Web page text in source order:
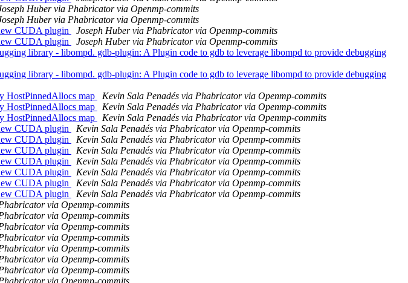
Huber via Phabricator via Openmp-commits
Huber via Phabricator via Openmp-commits
CUDA plugin
Joseph Huber via Phabricator via Openmp-commits
CUDA plugin
Joseph Huber via Phabricator via Openmp-commits
library - libompd. gdb-plugin: A Plugin code to gdb to leverage libompd to provide debugging
library - libompd. gdb-plugin: A Plugin code to gdb to leverage libompd to provide debugging
HostPinnedAllocs map
Kevin Sala Penadés via Phabricator via Openmp-commits
HostPinnedAllocs map
Kevin Sala Penadés via Phabricator via Openmp-commits
HostPinnedAllocs map
Kevin Sala Penadés via Phabricator via Openmp-commits
CUDA plugin
Kevin Sala Penadés via Phabricator via Openmp-commits
CUDA plugin
Kevin Sala Penadés via Phabricator via Openmp-commits
CUDA plugin
Kevin Sala Penadés via Phabricator via Openmp-commits
CUDA plugin
Kevin Sala Penadés via Phabricator via Openmp-commits
CUDA plugin
Kevin Sala Penadés via Phabricator via Openmp-commits
CUDA plugin
Kevin Sala Penadés via Phabricator via Openmp-commits
CUDA plugin
Kevin Sala Penadés via Phabricator via Openmp-commits
via Openmp-commits
via Openmp-commits
via Openmp-commits
via Openmp-commits
via Openmp-commits
via Openmp-commits
via Openmp-commits